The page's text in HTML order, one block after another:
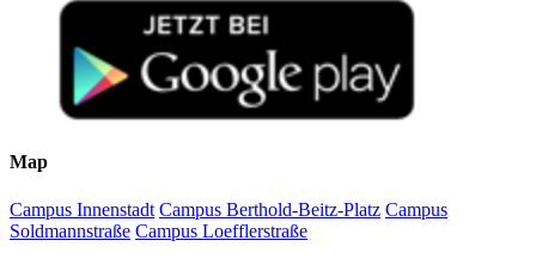
Map
Campus Innenstadt Campus Berthold-Beitz-Platz Campus
Soldmannstraße Campus Loefflerstraße